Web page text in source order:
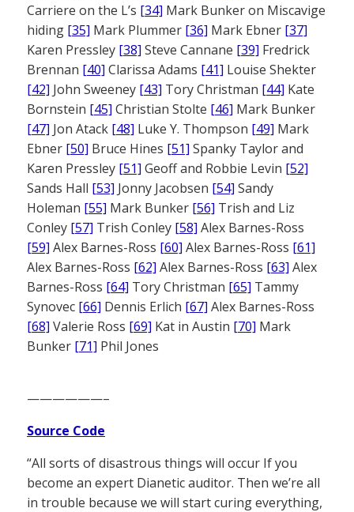
Carriere on the L’s [34] Mark Bunker on Miscavige
hiding [35] Mark Plummer [36] Mark Ebner [37]
Karen Pressley [38] Steve Cannane [39] Fredrick
Brennan [40] Clarissa Adams [41] Louise Shekter
[42] John Sweeney [43] Tory Christman [44] Kate
Bornstein [45] Christian Stolte [46] Mark Bunker
[47] Jon Atack [48] Luke Y. Thompson [49] Mark
Ebner [50] Bruce Hines [51] Spanky Taylor and
Karen Pressley [51] Geoff and Robbie Levin [52]
Sands Hall [53] Jonny Jacobsen [54] Sandy
Holeman [55] Mark Bunker [56] Trish and Liz
Conley [57] Trish Conley [58] Alex Barnes-Ross
[59] Alex Barnes-Ross [60] Alex Barnes-Ross [61]
Alex Barnes-Ross [62] Alex Barnes-Ross [63] Alex
Barnes-Ross [64] Tory Christman [65] Tammy
Synovec [66] Dennis Erlich [67] Alex Barnes-Ross
[68] Valerie Ross [69] Kat in Austin [70] Mark
Bunker [71] Phil Jones
——————–
Source Code
“All sorts of disastrous things will occur If you
become an expert Dianetic auditor. Then we’re all
in trouble because we will start curing everything,